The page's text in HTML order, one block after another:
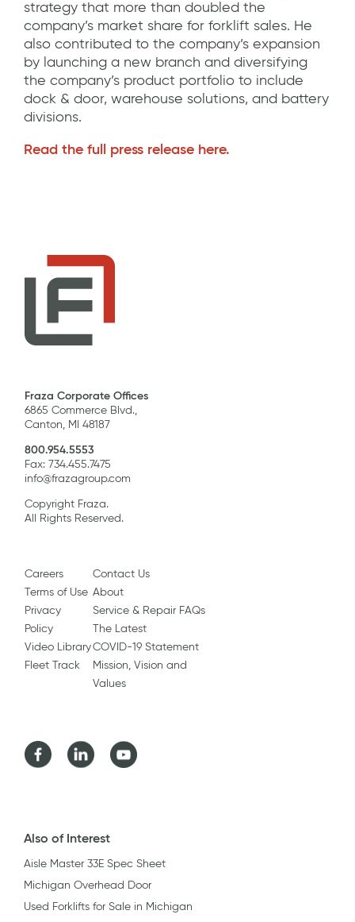
strategy that more than doubled the
company’s market share for forklift sales. He
also contributed to the company’s expansion
by launching a new branch and diversifying
the company’s product portfolio to include
dock & door, warehouse solutions, and battery
divisions.
Read the full press release here.
Fraza Corporate Offices
6865 Commerce Blvd.,
Canton, MI 48187
800.954.5553
Fax: 734.455.7475
info@frazagroup.com
Copyright Fraza.
All Rights Reserved.
Careers
Terms of Use
Privacy
Policy
Video Library
Fleet Track
Contact Us
About
Service & Repair FAQs
The Latest
COVID-19 Statement
Mission, Vision and
Values
FacebookLinkedIn Youtube
Also of Interest
Aisle Master 33E Spec Sheet
Michigan Overhead Door
Used Forklifts for Sale in Michigan